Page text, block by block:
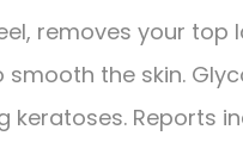
removes your
the skin.
keratoses.